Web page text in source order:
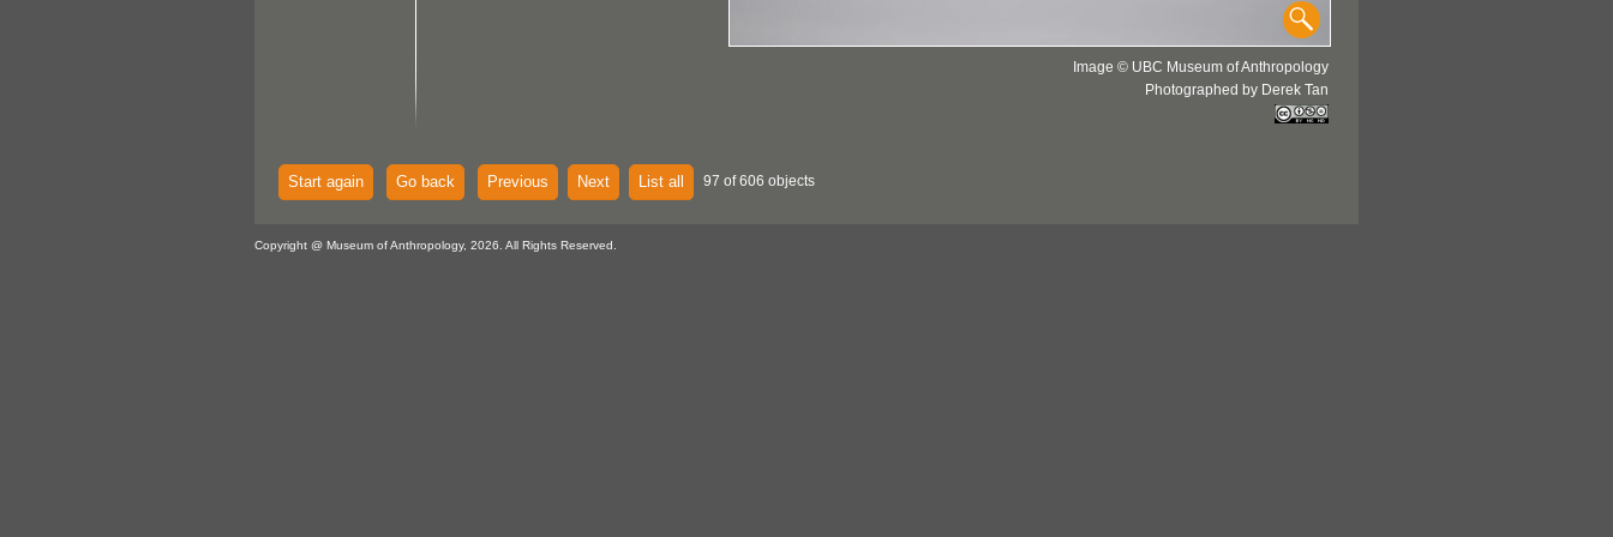
Image © UBC Museum of Anthropology
Photographed by Derek Tan
Start again Go back Previous Next List all 97 of 606 objects
Copyright @ Museum of Anthropology, 2026. All Rights Reserved.